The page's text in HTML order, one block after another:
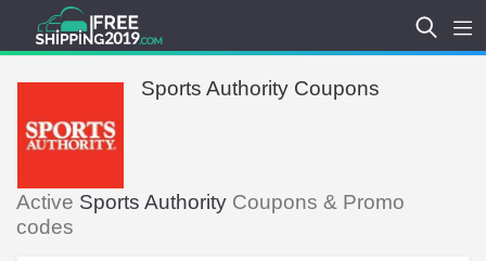
Sports Authority Coupons
Active Sports Authority Coupons & Promo
codes